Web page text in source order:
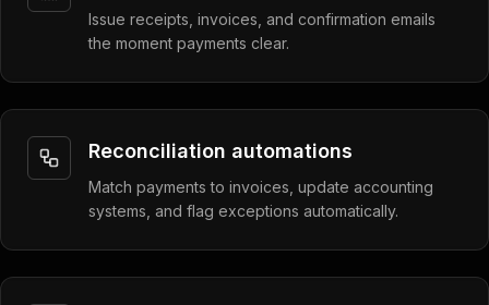
Issue receipts, invoices, and confirmation emails
the moment payments clear.
Reconciliation automations
Match payments to invoices, update accounting
systems, and flag exceptions automatically.